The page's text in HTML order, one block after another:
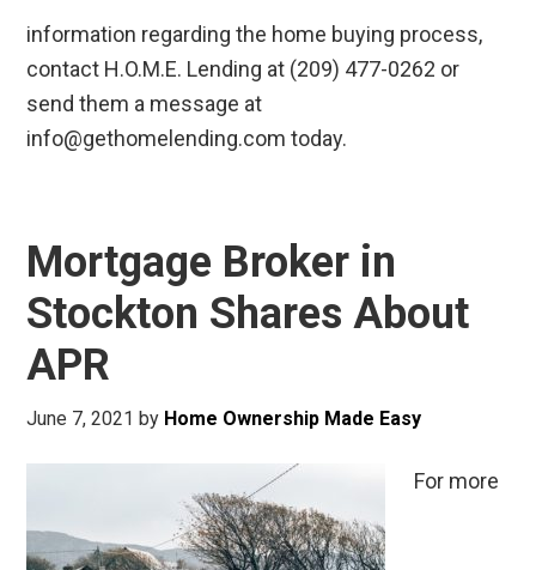
information regarding the home buying process,
contact H.O.M.E. Lending at (209) 477-0262 or
send them a message at
info@gethomelending.com today.
Mortgage Broker in
Stockton Shares About
APR
June 7, 2021 by Home Ownership Made Easy
For more